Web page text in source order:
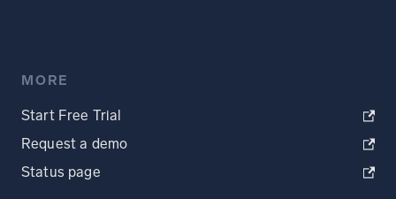
MORE
Start Free Trial
Request a demo
Status page